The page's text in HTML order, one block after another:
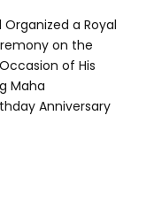
Organized a Royal
on the
of His
Maha
Anniversary